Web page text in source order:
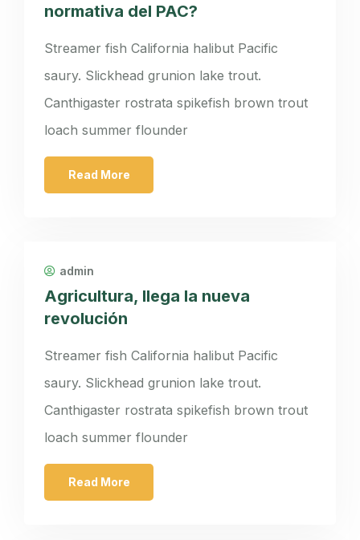
normativa del PAC?
Streamer fish California halibut Pacific
saury. Slickhead grunion lake trout.
Canthigaster rostrata spikefish brown trout
loach summer flounder
Read More
admin
Agricultura, llega la nueva
revolución
Streamer fish California halibut Pacific
saury. Slickhead grunion lake trout.
Canthigaster rostrata spikefish brown trout
loach summer flounder
Read More